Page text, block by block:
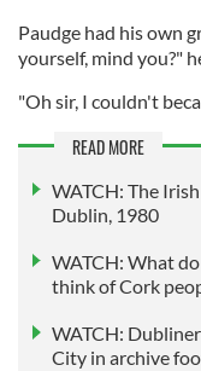
Paudge had his own
yourself, mind you?"
"Oh sir, I couldn't
READ MORE
WATCH: The
Dublin, 1980
WATCH: What
think of Cork
WATCH:
City in archive